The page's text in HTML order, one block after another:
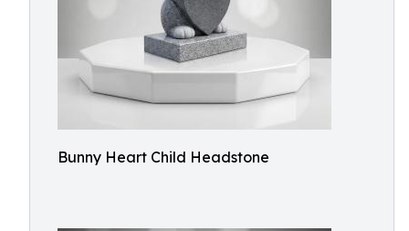
Bunny Heart Child Headstone